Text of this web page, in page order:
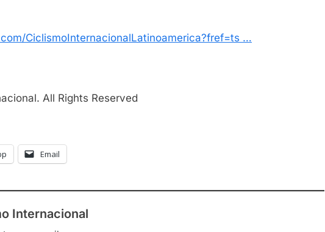
CiclismoInternacionalLatinoamerica?fref=ts …
All Rights Reserved
Email
Internacional